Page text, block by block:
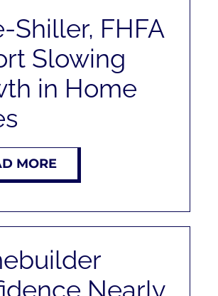
Shiller, FHFA
Slowing
in Home
MORE
Nearly